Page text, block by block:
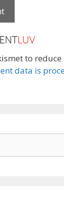
to reduce
data is